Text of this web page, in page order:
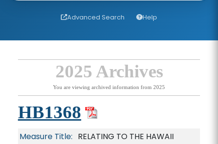
Advanced Search Help
2025 Archives
You are viewing archived information from 2025
HB1368
Measure Title: RELATING TO THE HAWAII